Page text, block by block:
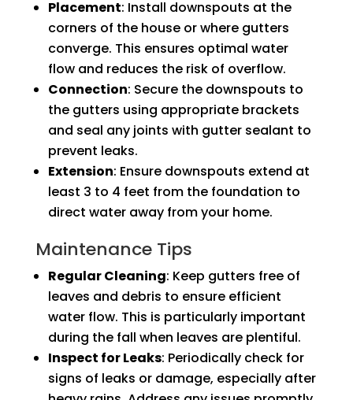
Placement: Install downspouts at the
corners of the house or where gutters
converge. This ensures optimal water
flow and reduces the risk of overflow.
Connection: Secure the downspouts to
the gutters using appropriate brackets
and seal any joints with gutter sealant to
prevent leaks.
Extension: Ensure downspouts extend at
least 3 to 4 feet from the foundation to
direct water away from your home.
Maintenance Tips
Regular Cleaning: Keep gutters free of
leaves and debris to ensure efficient
water flow. This is particularly important
during the fall when leaves are plentiful.
Inspect for Leaks: Periodically check for
signs of leaks or damage, especially after